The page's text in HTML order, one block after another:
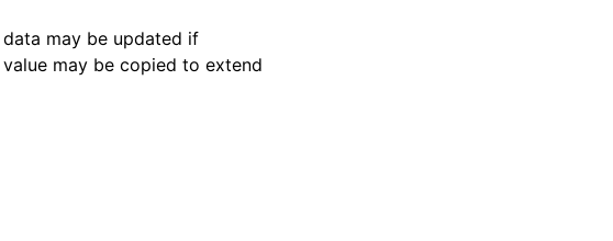
may be updated if
may be copied to extend